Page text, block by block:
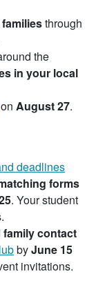
through
the
in your local
on August 27.
deadlines
forms
. Your student
family contact
byJune 15
invitations.